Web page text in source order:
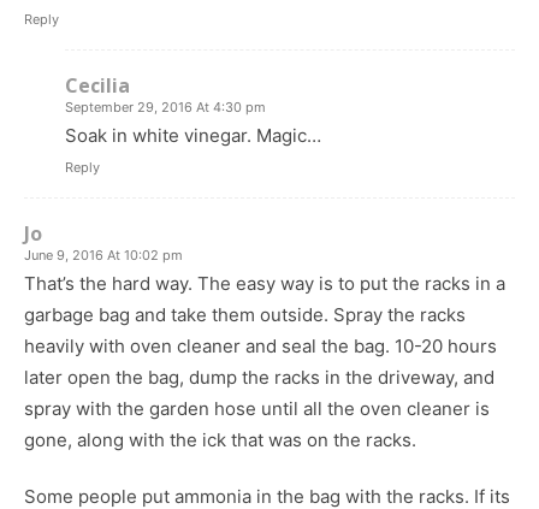
Reply
Cecilia
September 29, 2016 At 4:30 pm
Soak in white vinegar. Magic…
Reply
Jo
June 9, 2016 At 10:02 pm
That’s the hard way. The easy way is to put the racks in a
garbage bag and take them outside. Spray the racks
heavily with oven cleaner and seal the bag. 10-20 hours
later open the bag, dump the racks in the driveway, and
spray with the garden hose until all the oven cleaner is
gone, along with the ick that was on the racks.
Some people put ammonia in the bag with the racks. If its